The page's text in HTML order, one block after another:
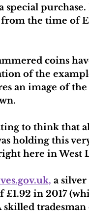
special
the time of
coins
of the
an image of
to think that
holding this
here in West
a silver
in 2017
skilled